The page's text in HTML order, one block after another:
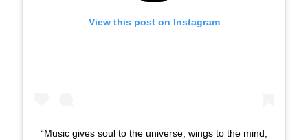
View this post on Instagram
“Music gives soul to the universe, wings to the mind,